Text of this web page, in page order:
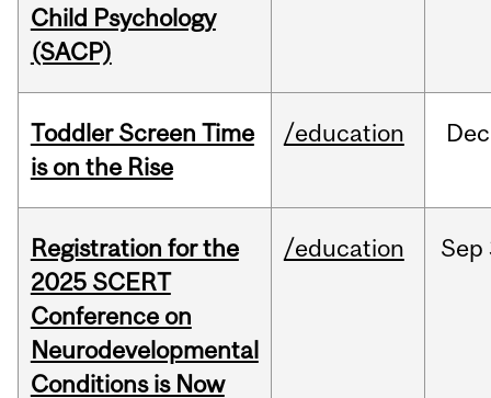
Child Psychology
(SACP)
Toddler Screen Time
is on the Rise
/education Dec
Registration for the
2025 SCERT
Conference on
Neurodevelopmental
Conditions is Now
/education Sep